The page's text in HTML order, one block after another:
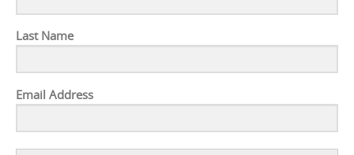
Last Name
Email Address